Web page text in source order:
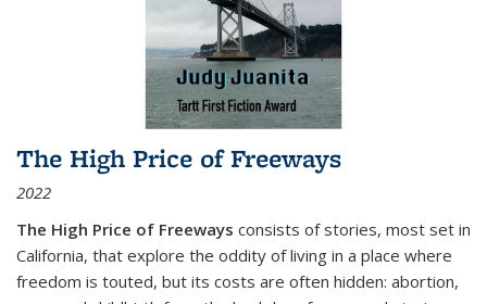
The High Price of Freeways
2022
The High Price of Freeways consists of stories, most set in
California, that explore the oddity of living in a place where
freedom is touted, but its costs are often hidden: abortion,